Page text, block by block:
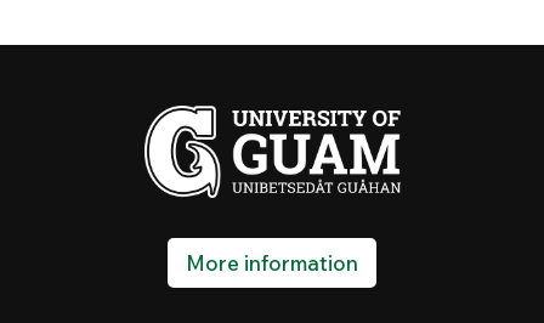
More information